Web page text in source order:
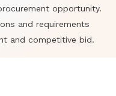
opportunity.
and requirements
and competitive bid.